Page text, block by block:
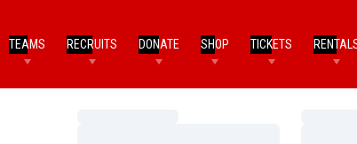
TEAMS RECRUITS DONATE SHOP TICKETS